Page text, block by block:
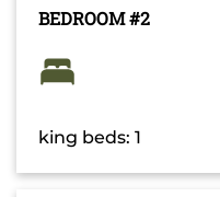
BEDROOM #2
king beds: 1